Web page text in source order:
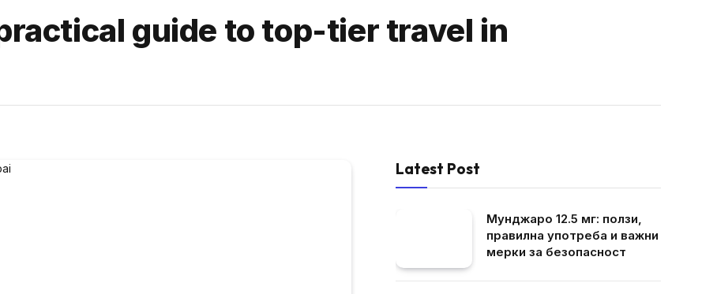
guide to top-tier travel in
Latest Post
Мунджаро 12.5 мг: ползи,
правилна употреба и важни
мерки за безопасност